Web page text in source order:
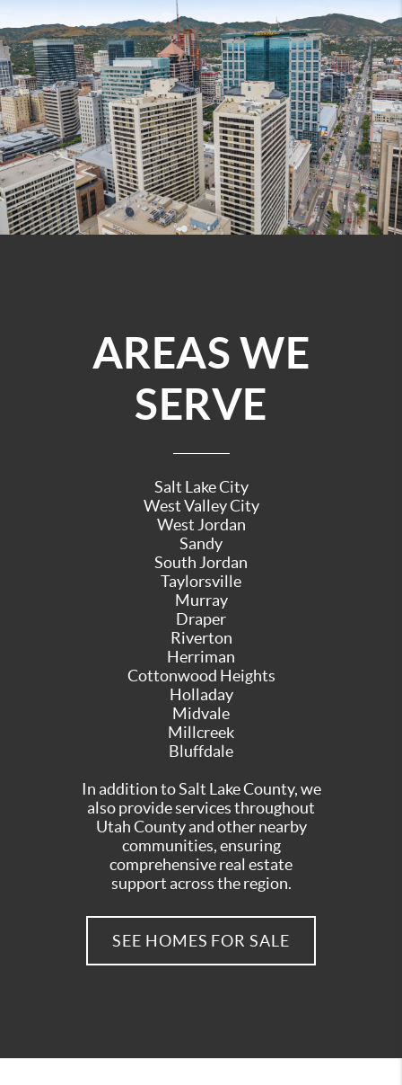
AREAS WE
SERVE
Salt Lake City
West Valley City
West Jordan
Sandy
South Jordan
Taylorsville
Murray
Draper
Riverton
Herriman
Cottonwood Heights
Holladay
Midvale
Millcreek
Bluffdale
In addition to Salt Lake County, we
also provide services throughout
Utah County and other nearby
communities, ensuring
comprehensive real estate
support across the region.
SEE HOMES FOR SALE